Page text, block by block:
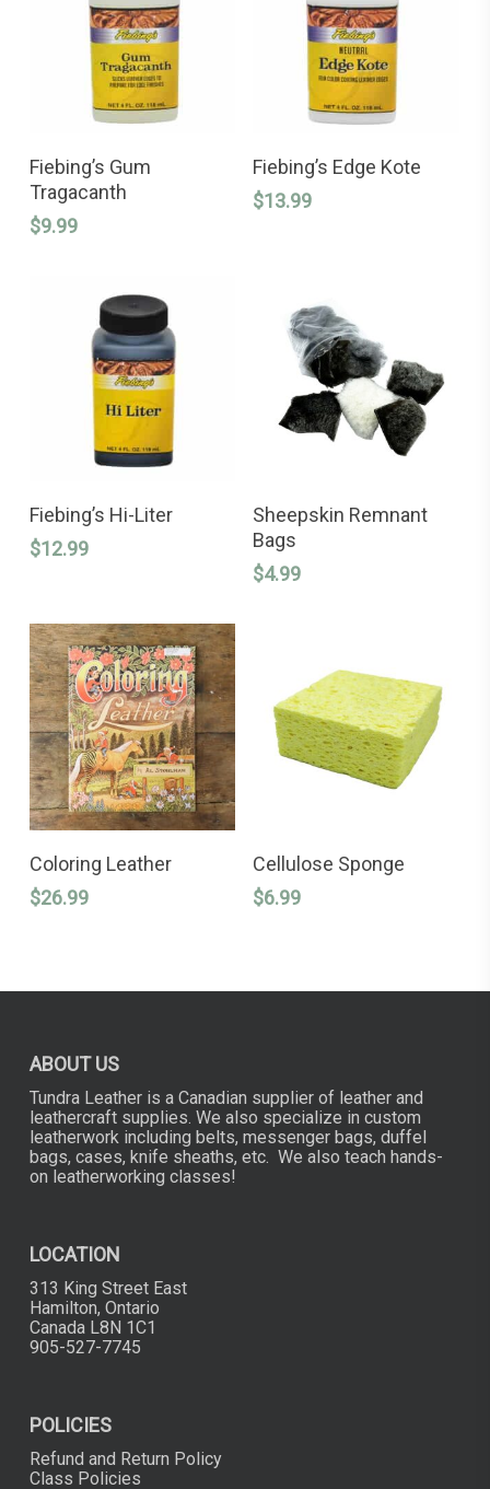
ADD TO CART
Fiebing’s Gum
Tragacanth
$9.99
SELECT OPTIONS
product
has
multiple
chosen
product
Fiebing’s Edge Kote
$13.99
ADD TO CART
Fiebing’s Hi-Liter
$12.99
ADD TO CART
Sheepskin Remnant
Bags
$4.99
ADD TO CART
Coloring Leather
$26.99
Cellulose Sponge
$6.99
ABOUT US
Tundra Leather is a Canadian supplier of leather and
leathercraft supplies. We also specialize in custom
leatherwork including belts, messenger bags, duffel
bags, cases, knife sheaths, etc. We also teach hands-
on leatherworking classes!
LOCATION
313 King Street East
Hamilton, Ontario
Canada L8N 1C1
905-527-7745
POLICIES
Refund and Return Policy
Class Policies